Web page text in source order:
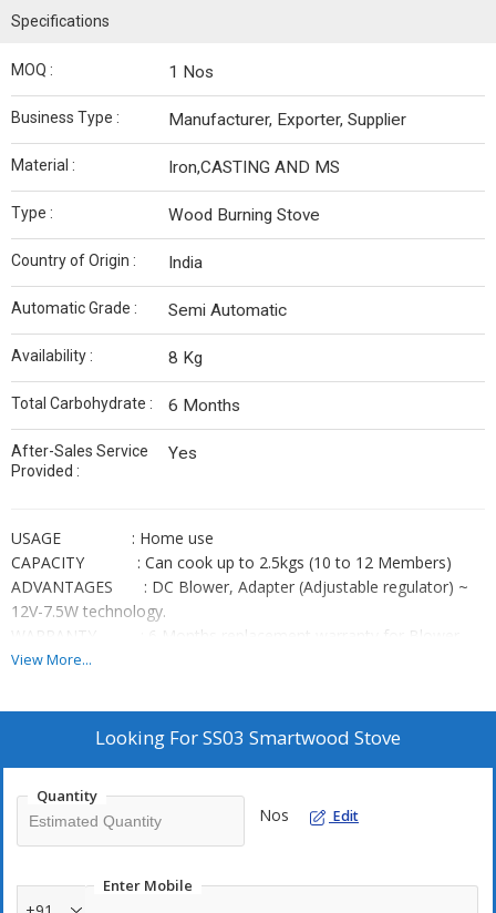
Specifications
MOQ : 1 Nos
Business Type : Manufacturer, Exporter, Supplier
Material : Iron,CASTING AND MS
Type : Wood Burning Stove
Country of Origin : India
Automatic Grade : Semi Automatic
Availability : 8 Kg
Total Carbohydrate : 6 Months
After-Sales Service
Provided :
Yes
USAGE : Home use
CAPACITY : Can cook up to 2.5kgs (10 to 12 Members)
ADVANTAGES : DC Blower, Adapter (Adjustable regulator) ~
12V-7.5W technology.
WARRANTY : 6 Months replacement warranty for Blower
and Adapter.
View More...
Looking ForSS03 Smartwood Stove
Quantity
Nos Edit
Enter Mobile